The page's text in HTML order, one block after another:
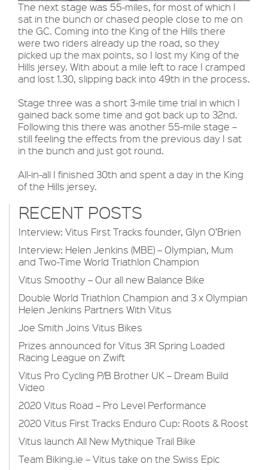
The next stage was 55-miles, for most of which I
sat in the bunch or chased people close to me on
the GC. Coming into the King of the Hills there
were two riders already up the road, so they
picked up the max points, so I lost my King of the
Hills jersey. With about a mile left to race I cramped
and lost 1.30, slipping back into 49th in the process.
Stage three was a short 3-mile time trial in which I
gained back some time and got back up to 32nd.
Following this there was another 55-mile stage –
still feeling the effects from the previous day I sat
in the bunch and just got round.
All-in-all I finished 30th and spent a day in the King
of the Hills jersey.
RECENT POSTS
Interview: Vitus First Tracks founder, Glyn O’Brien
Interview: Helen Jenkins (MBE) – Olympian, Mum
and Two-Time World Triathlon Champion
Vitus Smoothy – Our all new Balance Bike
Double World Triathlon Champion and 3 x Olympian
Helen Jenkins Partners With Vitus
Joe Smith Joins Vitus Bikes
Prizes announced for Vitus 3R Spring Loaded
Racing League on Zwift
Vitus Pro Cycling P/B Brother UK – Dream Build
Video
2020 Vitus Road – Pro Level Performance
2020 Vitus First Tracks Enduro Cup: Roots & Roost
Vitus launch All New Mythique Trail Bike
Team Biking.ie – Vitus take on the Swiss Epic